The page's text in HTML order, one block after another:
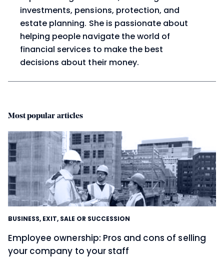
investments, pensions, protection, and
estate planning. She is passionate about
helping people navigate the world of
financial services to make the best
decisions about their money.
Most popular articles
BUSINESS, EXIT, SALE OR SUCCESSION
Employee ownership: Pros and cons of selling
your company to your staff